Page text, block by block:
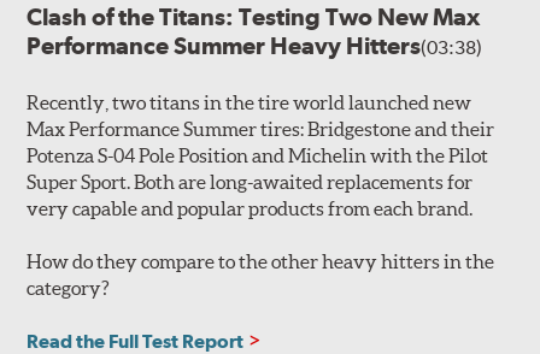
Clash of the Titans: Testing Two New Max
Performance Summer Heavy Hitters(03:38)
Recently, two titans in the tire world launched new
Max Performance Summer tires: Bridgestone and their
Potenza S-04 Pole Position and Michelin with the Pilot
Super Sport. Both are long-awaited replacements for
very capable and popular products from each brand.
How do they compare to the other heavy hitters in the
category?
Read the Full Test Report